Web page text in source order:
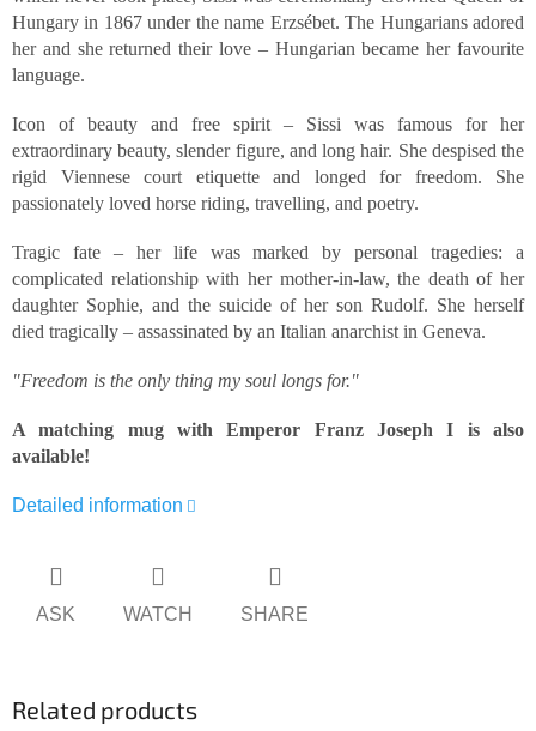
Hungary in 1867 under the name Erzsébet. The Hungarians adored
her and she returned their love – Hungarian became her favourite
language.
Icon of beauty and free spirit – Sissi was famous for her
extraordinary beauty, slender figure, and long hair. She despised the
rigid Viennese court etiquette and longed for freedom. She
passionately loved horse riding, travelling, and poetry.
Tragic fate – her life was marked by personal tragedies: a
complicated relationship with her mother-in-law, the death of her
daughter Sophie, and the suicide of her son Rudolf. She herself
died tragically – assassinated by an Italian anarchist in Geneva.
"Freedom is the only thing my soul longs for."
A matching mug with Emperor Franz Joseph I is also
available!
Detailed information
ASK WATCH SHARE
Related products